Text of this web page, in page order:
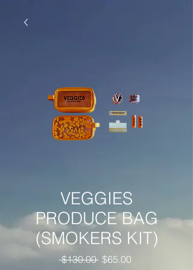
VEGGIES
PRODUCE BAG
(SMOKERS KIT)
$130.00 Regular
$65.00Sale